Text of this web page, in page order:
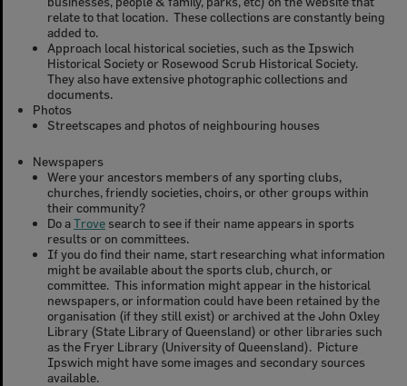
relate to that location. These collections are constantly being
added to.
Approach local historical societies, such as the Ipswich
Historical Society or Rosewood Scrub Historical Society.
They also have extensive photographic collections and
documents.
Photos
Streetscapes and photos of neighbouring houses
Newspapers
Were your ancestors members of any sporting clubs,
churches, friendly societies, choirs, or other groups within
their community?
Do aTrove search to see if their name appears in sports
results or on committees.
If you do find their name, start researching what information
might be available about the sports club, church, or
committee. This information might appear in the historical
newspapers, or information could have been retained by the
organisation (if they still exist) or archived at the John Oxley
Library (State Library of Queensland) or other libraries such
as the Fryer Library (University of Queensland). Picture
Ipswich might have some images and secondary sources
available.